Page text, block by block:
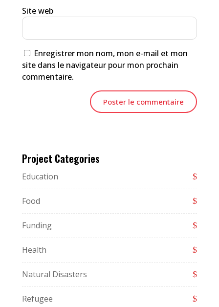
Site web
Enregistrer mon nom, mon e-mail et mon
site dans le navigateur pour mon prochain
commentaire.
Project Categories
Education
Food
Funding
Health
Natural Disasters
Refugee